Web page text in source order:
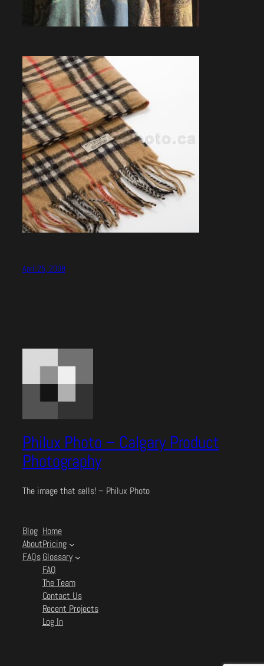
April 25, 2008
Philux Photo – Calgary Product
Photography
The image that sells! – Philux Photo
Blog
About
FAQs
Home
Pricing
Glossary
FAQ
The Team
Contact Us
Recent Projects
Log In